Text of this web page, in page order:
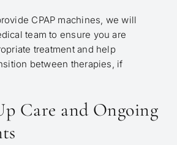
CPAP machines, we will
team to ensure you are
treatment and help
between therapies, if
Care and Ongoing